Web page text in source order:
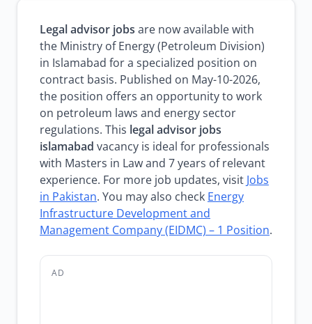
Legal advisor jobs are now available with
the Ministry of Energy (Petroleum Division)
in Islamabad for a specialized position on
contract basis. Published on May-10-2026,
the position offers an opportunity to work
on petroleum laws and energy sector
regulations. This legal advisor jobs
islamabad vacancy is ideal for professionals
with Masters in Law and 7 years of relevant
experience. For more job updates, visit Jobs
in Pakistan. You may also check Energy
Infrastructure Development and
Management Company (EIDMC) – 1 Position.
AD